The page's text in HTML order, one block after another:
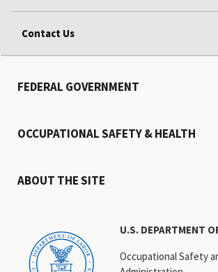
Contact Us
U.S. DEPARTMENT
Occupational Safety
FEDERAL GOVERNMENT
OCCUPATIONAL SAFETY & HEALTH
ABOUT THE SITE